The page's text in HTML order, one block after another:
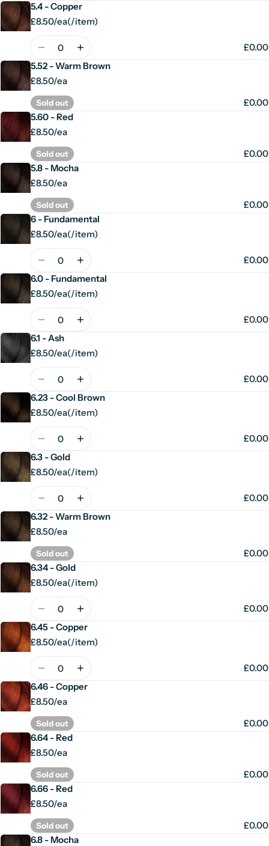
5.4 - Copper
£8.50/ea
Unit
(/
per
item)
Quantity
£0.00
5.52 - Warm Brown
£8.50/ea
Sold out
£0.00
5.60 - Red
£8.50/ea
Sold out
£0.00
5.8 - Mocha
£8.50/ea
Sold out
£0.00
6 - Fundamental
£8.50/ea
Unit
(/
per
item)
Quantity
£0.00
6.0 - Fundamental
£8.50/ea
Unit
(/
per
item)
Quantity
£0.00
6.1 - Ash
£8.50/ea
Unit
(/
per
item)
Quantity
£0.00
6.23 - Cool Brown
£8.50/ea
Unit
(/
per
item)
Quantity
£0.00
6.3 - Gold
£8.50/ea
Unit
(/
per
item)
Quantity
£0.00
6.32 - Warm Brown
£8.50/ea
Sold out
£0.00
6.34 - Gold
£8.50/ea
Unit
(/
per
item)
Quantity
£0.00
6.45 - Copper
£8.50/ea
Unit
(/
per
item)
Quantity
£0.00
6.46 - Copper
£8.50/ea
Sold out
£0.00
6.64 - Red
£8.50/ea
Sold out
£0.00
6.66 - Red
£8.50/ea
Sold out
£0.00
6.8 - Mocha